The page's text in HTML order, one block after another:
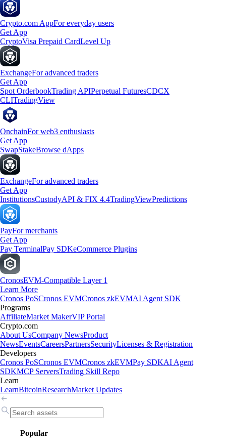
Crypto.com AppFor everyday users
Get App
CryptoVisa Prepaid CardLevel Up
ExchangeFor advanced traders
Get App
Spot OrderbookTrading APIPerpetual FuturesCDCX
CLITradingView
OnchainFor web3 enthusiasts
Get App
SwapStakeBrowse dApps
ExchangeFor advanced traders
Get App
InstitutionsCustodyAPI & FIX 4.4TradingViewPredictions
PayFor merchants
Get App
Pay TerminalPay SDKeCommerce Plugins
CronosEVM-Compatible Layer 1
Learn More
Cronos PoSCronos EVMCronos zkEVMAI Agent SDK
Programs
AffiliateMarket MakerVIP Portal
Crypto.com
About UsCompany NewsProduct
NewsEventsCareersPartnersSecurityLicenses & Registration
Developers
Cronos PoSCronos EVMCronos zkEVMPay SDKAI Agent
SDKMCP ServersTrading Skill Repo
Learn
LearnBitcoinResearchMarket Updates
Popular